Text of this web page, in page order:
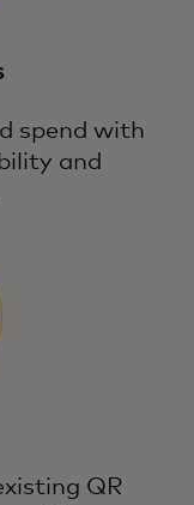
spend with
and
QR